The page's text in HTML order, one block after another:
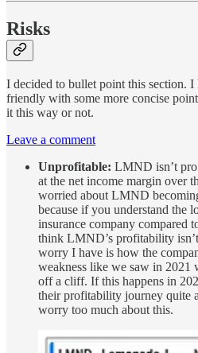
Risks
I decided to bullet point this section. I
friendly with some more concise
it this way or not.
Leave a comment
Unprofitable: LMND isn’t
at the net income margin over
worried about LMND
because if you understand the
insurance company compared
think LMND’s profitability
worry I have is how the
weakness like we saw in
off a cliff. If this happens in
their profitability journey quite
worry too much about this.